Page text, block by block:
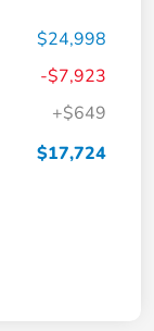
$24,998
-$7,923
+$649
$17,724